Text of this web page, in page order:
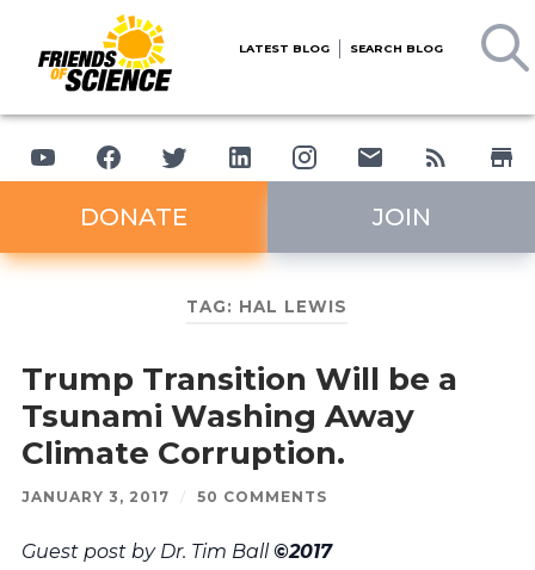
LATEST BLOG SEARCH BLOG
DONATE JOIN
TAG: HAL LEWIS
Trump Transition Will be a
Tsunami Washing Away
Climate Corruption.
JANUARY 3, 2017 / 50 COMMENTS
Guest post by Dr. Tim Ball ©2017